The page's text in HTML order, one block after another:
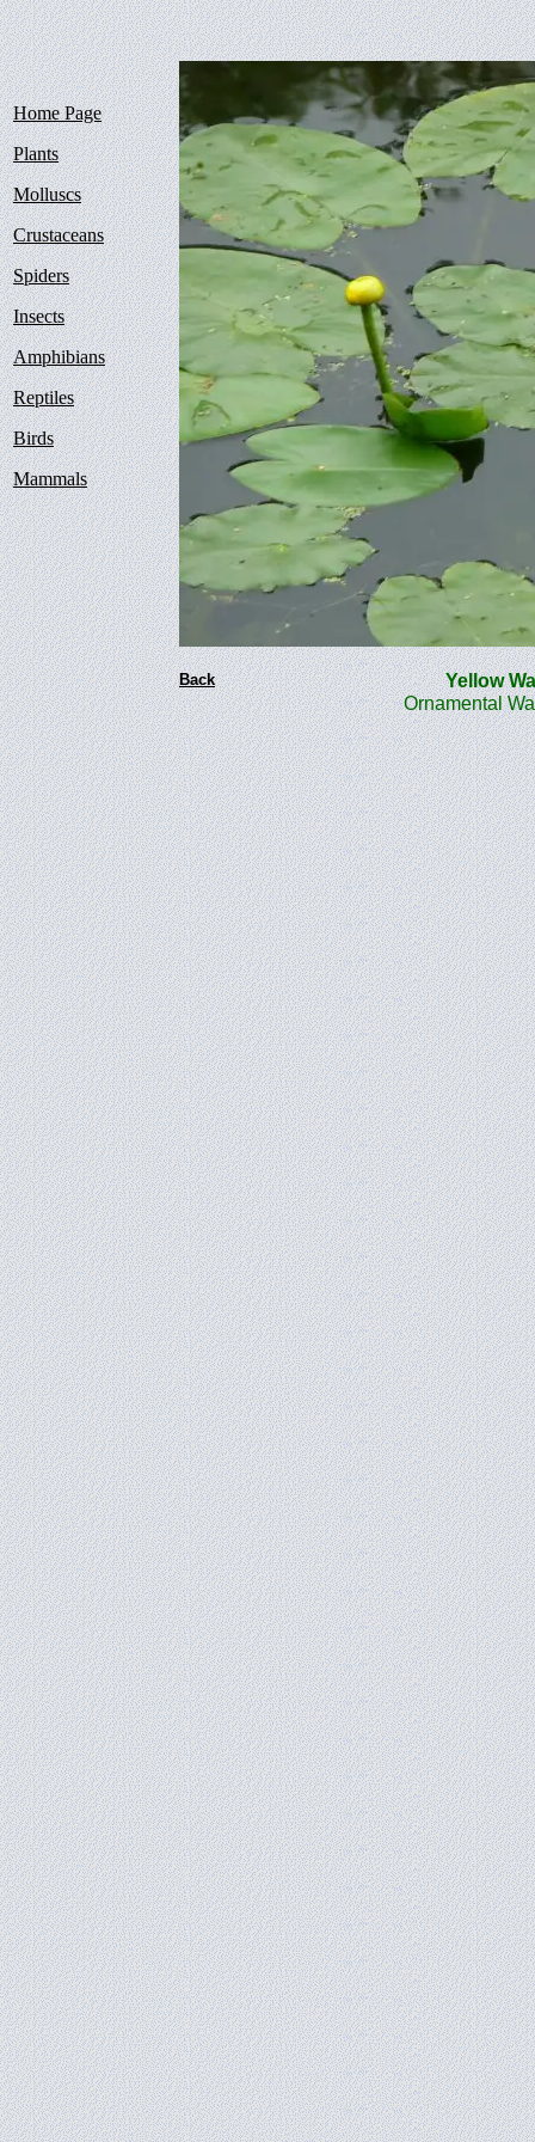
Home Page
Plants
Molluscs
Crustaceans
Spiders
Insects
Amphibians
Reptiles
Birds
Mammals
Back
Yellow
Ornamental